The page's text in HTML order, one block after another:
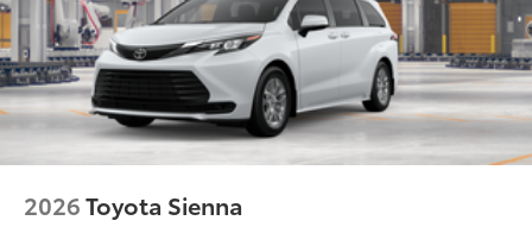
2026Toyota Sienna